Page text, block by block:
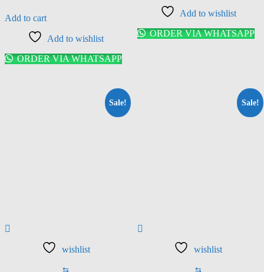
Add to cart
Add to wishlist
ORDER VIA WHATSAPP
Add to wishlist
ORDER VIA WHATSAPP
Sale!
wishlist
⇆
Sale!
wishlist
⇆